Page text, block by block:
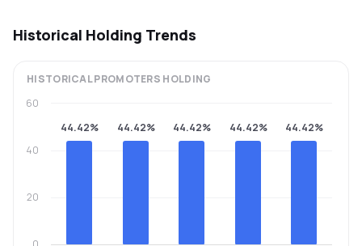
Historical Holding Trends
HISTORICALPROMOTERS HOLDING
44.42% 44.42% 44.42% 44.42% 44.42%
20
40
60